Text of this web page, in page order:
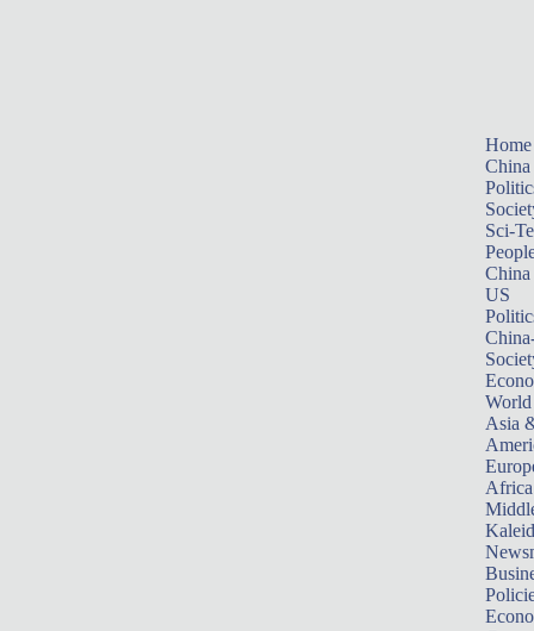
Home
China
Sci-
China
US
World
Asia
Africa